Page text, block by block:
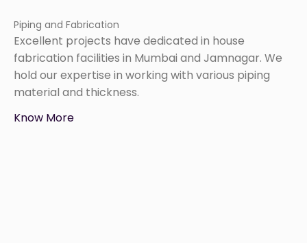
Piping and Fabrication
Excellent projects have dedicated in house
fabrication facilities in Mumbai and Jamnagar. We
hold our expertise in working with various piping
material and thickness.
Know More